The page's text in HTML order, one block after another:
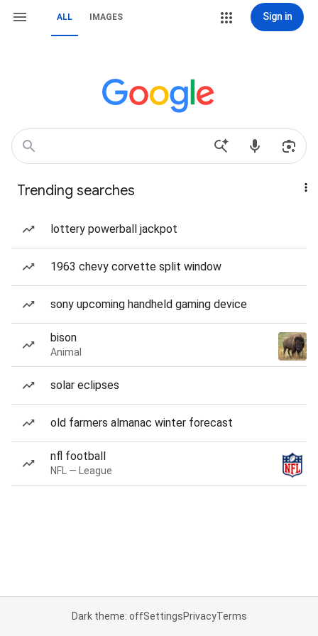
ALL IMAGES Sign in
Trending searches
lottery powerball jackpot
1963 chevy corvette split window
sony upcoming handheld gaming device
bison
Animal
solar eclipses
old farmers almanac winter forecast
nfl football
NFL — League
Dark theme: offSettingsPrivacyTerms